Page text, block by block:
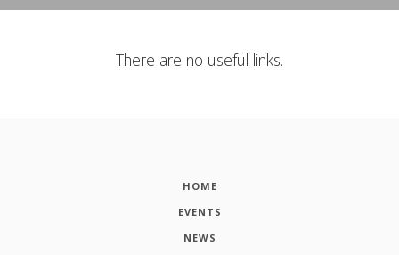
There are no useful links.
HOME
EVENTS
NEWS